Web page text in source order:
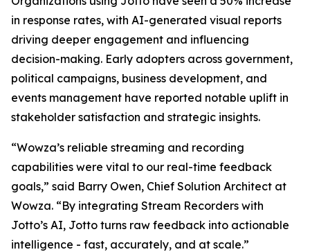
in response rates, with AI-generated visual reports
driving deeper engagement and influencing
decision-making. Early adopters across government,
political campaigns, business development, and
events management have reported notable uplift in
stakeholder satisfaction and strategic insights.
“Wowza’s reliable streaming and recording
capabilities were vital to our real-time feedback
goals,” said Barry Owen, Chief Solution Architect at
Wowza. “By integrating Stream Recorders with
Jotto’s AI, Jotto turns raw feedback into actionable
intelligence - fast, accurately, and at scale.”